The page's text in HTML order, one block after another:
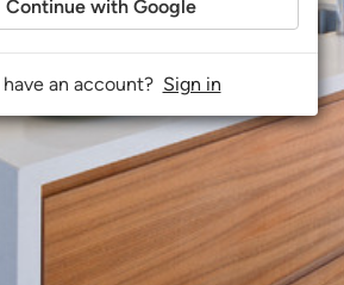
Continue with Google
an account? Sign in